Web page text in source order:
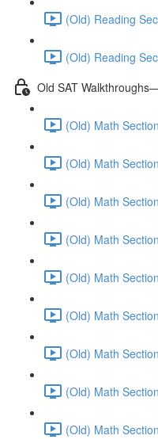
(Old) Reading
(Old) Reading
Old SAT
(Old) Math
(Old) Math
(Old) Math
(Old) Math
(Old) Math
(Old) Math
(Old) Math
(Old) Math
(Old) Math